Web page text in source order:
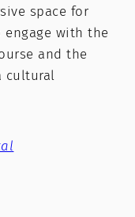
space for
with the
and the
cultural